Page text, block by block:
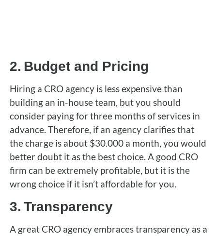
2. Budget and Pricing
Hiring a CRO agency is less expensive than
building an in-house team, but you should
consider paying for three months of services in
advance. Therefore, if an agency clarifies that
the charge is about $30.000 a month, you would
better doubt it as the best choice. A good CRO
firm can be extremely profitable, but it is the
wrong choice if it isn’t affordable for you.
3. Transparency
A great CRO agency embraces transparency as a